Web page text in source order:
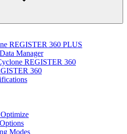
REGISTER 360 PLUS
Manager
REGISTER 360
360
Modes